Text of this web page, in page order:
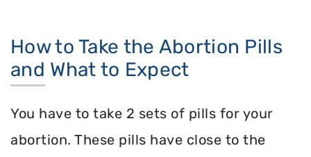
How to Take the Abortion Pills
and What to Expect
You have to take 2 sets of pills for your
abortion. These pills have close to the